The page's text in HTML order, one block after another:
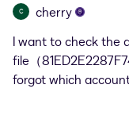
C
cherry
I want to check the
file（
forgot which